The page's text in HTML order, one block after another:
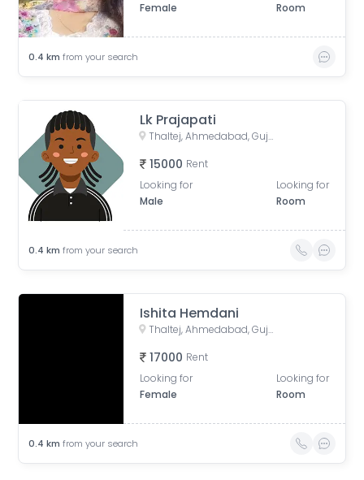
Female
Room
0.4 km from your search
Lk Prajapati
Thaltej, Ahmedabad, Gujarat, India
15000 Rent
Looking for
Male
Looking for
Room
0.4 km from your search
Ishita Hemdani
Thaltej, Ahmedabad, Gujarat, India
17000 Rent
Looking for
Female
Looking for
Room
0.4 km from your search